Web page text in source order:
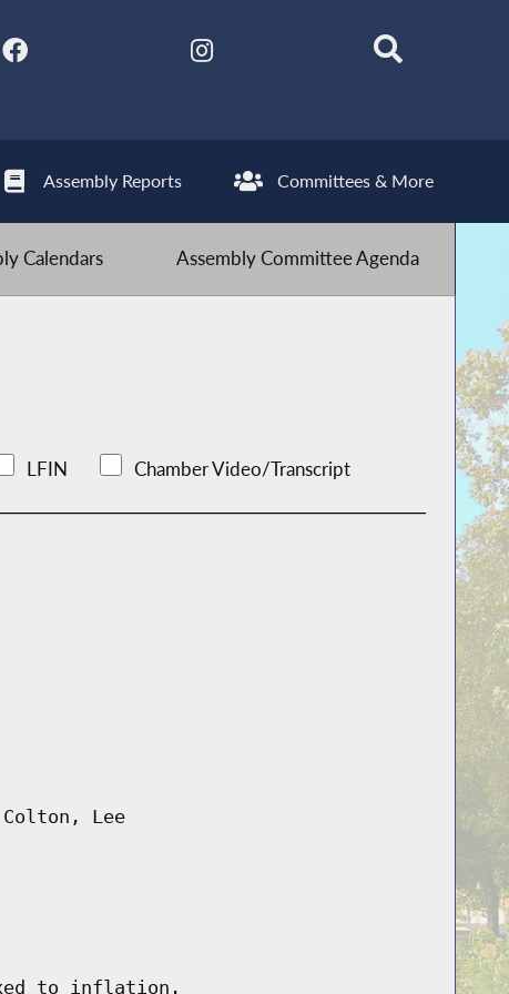
Assembly Reports Committees & More
Calendars Assembly Committee Agenda
LFIN Chamber Video/Transcript
Lee
to inflation.